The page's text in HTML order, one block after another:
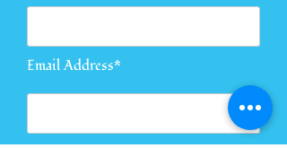
Email Address*